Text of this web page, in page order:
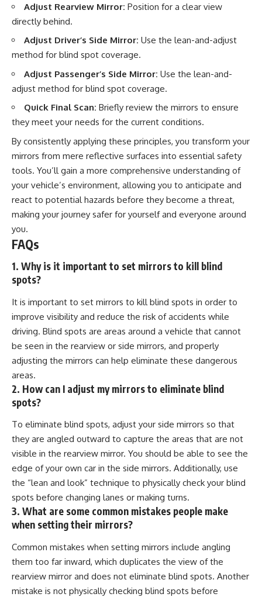
Adjust Rearview Mirror: Position for a clear view
directly behind.
Adjust Driver’s Side Mirror: Use the lean-and-adjust
method for blind spot coverage.
Adjust Passenger’s Side Mirror: Use the lean-and-
adjust method for blind spot coverage.
Quick Final Scan: Briefly review the mirrors to ensure
they meet your needs for the current conditions.
By consistently applying these principles, you transform your
mirrors from mere reflective surfaces into essential safety
tools. You’ll gain a more comprehensive understanding of
your vehicle’s environment, allowing you to anticipate and
react to potential hazards before they become a threat,
making your journey safer for yourself and everyone around
you.
FAQs
1. Why is it important to set mirrors to kill blind
spots?
It is important to set mirrors to kill blind spots in order to
improve visibility and reduce the risk of accidents while
driving. Blind spots are areas around a vehicle that cannot
be seen in the rearview or side mirrors, and properly
adjusting the mirrors can help eliminate these dangerous
areas.
2. How can I adjust my mirrors to eliminate blind
spots?
To eliminate blind spots, adjust your side mirrors so that
they are angled outward to capture the areas that are not
visible in the rearview mirror. You should be able to see the
edge of your own car in the side mirrors. Additionally, use
the “lean and look” technique to physically check your blind
spots before changing lanes or making turns.
3. What are some common mistakes people make
when setting their mirrors?
Common mistakes when setting mirrors include angling
them too far inward, which duplicates the view of the
rearview mirror and does not eliminate blind spots. Another
mistake is not physically checking blind spots before